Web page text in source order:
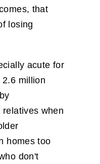
that
losing
acute for
million
when
homes too
don't